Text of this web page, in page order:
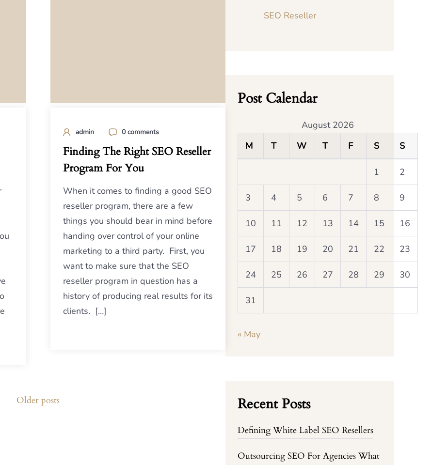
admin 0 comments
Finding The Right SEO Reseller
Program For You
When it comes to finding a good SEO
reseller program, there are a few
things you should bear in mind before
handing over control of your online
marketing to a third party. First, you
want to make sure that the SEO
reseller program in question has a
history of producing real results for its
clients. […]
Older posts
SEO Reseller
Post Calendar
August 2026
M
T W T F S S
1 2
3 4 5 6 7 8 9
10 11 12 13 14 15 16
17 18 19 20 21 22 23
24 25 26 27 28 29 30
31
« May
Recent Posts
Defining White Label SEO Resellers
Outsourcing SEO For Agencies What